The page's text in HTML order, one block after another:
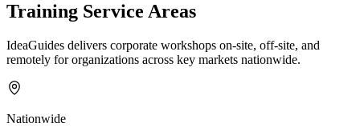
Training Service Areas
IdeaGuides delivers corporate workshops on-site, off-site, and
remotely for organizations across key markets nationwide.
Nationwide